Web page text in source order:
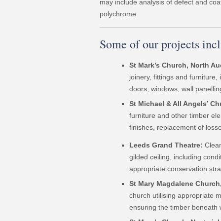
may include analysis of defect and
polychrome.
Some of our projects
St Mark’s Church, North
joinery, fittings and
doors, windows, wall
St Michael & All Angels’
furniture and other timber
finishes, replacement of
Leeds Grand Theatre:
gilded ceiling, including
appropriate conservation
St Mary Magdalene
church utilising appropriate
ensuring the timber beneath